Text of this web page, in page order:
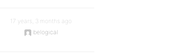
17 years, 3 months ago
belogical